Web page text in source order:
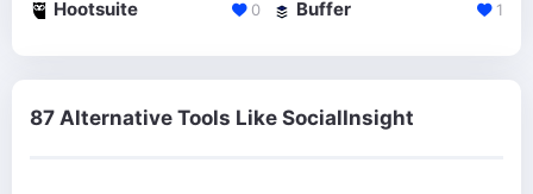
Hootsuite 0 Buffer 1
87 Alternative Tools Like SocialInsight